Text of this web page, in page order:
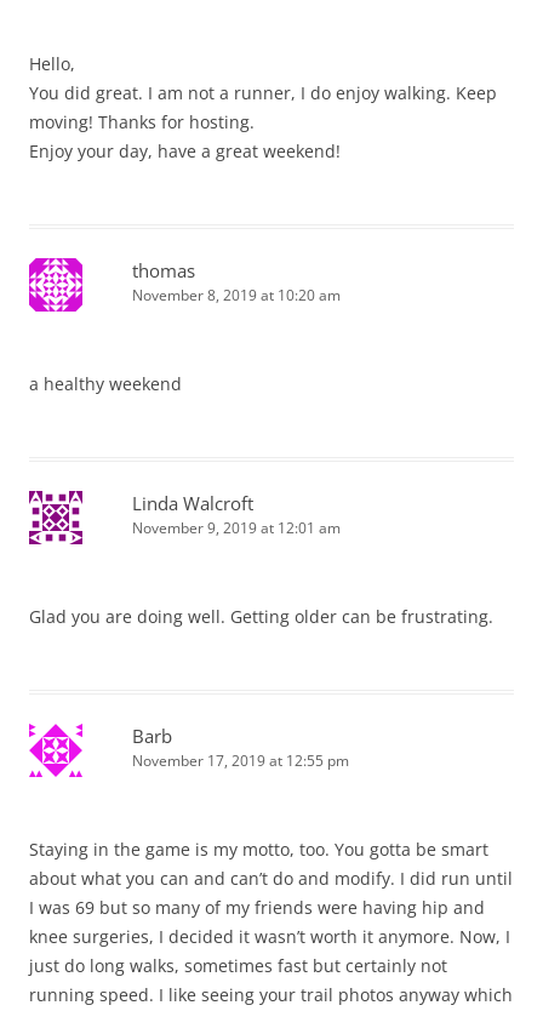
Hello,
You did great. I am not a runner, I do enjoy walking. Keep
moving! Thanks for hosting.
Enjoy your day, have a great weekend!
thomas
November 8, 2019 at 10:20 am
a healthy weekend
Linda Walcroft
November 9, 2019 at 12:01 am
Glad you are doing well. Getting older can be frustrating.
Barb
November 17, 2019 at 12:55 pm
Staying in the game is my motto, too. You gotta be smart
about what you can and can’t do and modify. I did run until
I was 69 but so many of my friends were having hip and
knee surgeries, I decided it wasn’t worth it anymore. Now, I
just do long walks, sometimes fast but certainly not
running speed. I like seeing your trail photos anyway which